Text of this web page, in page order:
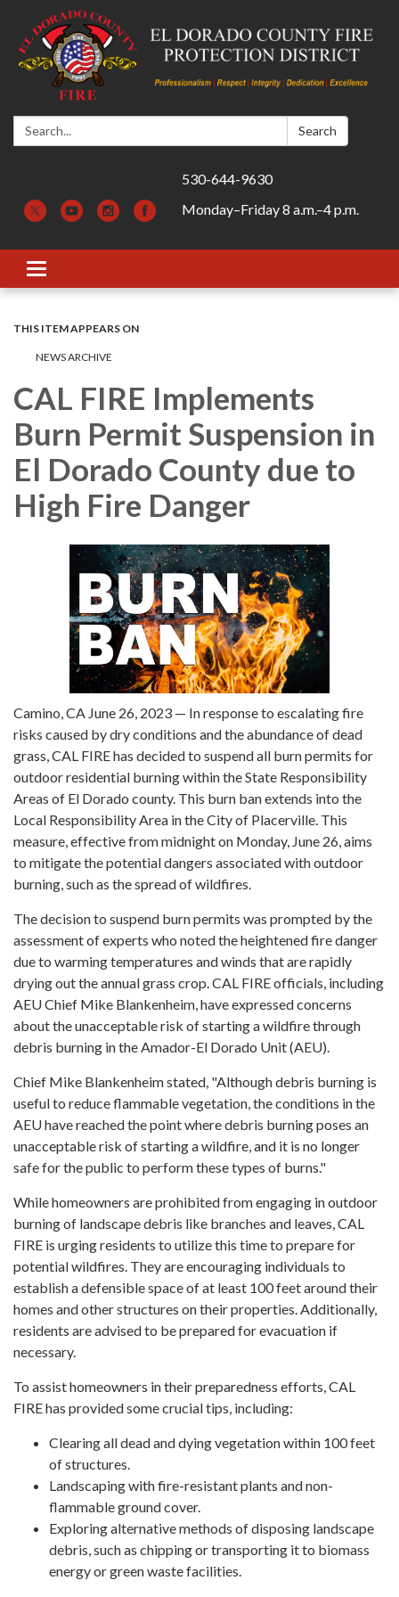
Search: Search
530-644-9630
Monday–Friday 8 a.m.–4 p.m.
Toggle navigation
THIS ITEM APPEARS ON
NEWS ARCHIVE
CAL FIRE Implements
Burn Permit Suspension in
El Dorado County due to
High Fire Danger
Camino, CA June 26, 2023 — In response to escalating fire
risks caused by dry conditions and the abundance of dead
grass, CAL FIRE has decided to suspend all burn permits for
outdoor residential burning within the State Responsibility
Areas of El Dorado county. This burn ban extends into the
Local Responsibility Area in the City of Placerville. This
measure, effective from midnight on Monday, June 26, aims
to mitigate the potential dangers associated with outdoor
burning, such as the spread of wildfires.
The decision to suspend burn permits was prompted by the
assessment of experts who noted the heightened fire danger
due to warming temperatures and winds that are rapidly
drying out the annual grass crop. CAL FIRE officials, including
AEU Chief Mike Blankenheim, have expressed concerns
about the unacceptable risk of starting a wildfire through
debris burning in the Amador-El Dorado Unit (AEU).
Chief Mike Blankenheim stated, "Although debris burning is
useful to reduce flammable vegetation, the conditions in the
AEU have reached the point where debris burning poses an
unacceptable risk of starting a wildfire, and it is no longer
safe for the public to perform these types of burns."
While homeowners are prohibited from engaging in outdoor
burning of landscape debris like branches and leaves, CAL
FIRE is urging residents to utilize this time to prepare for
potential wildfires. They are encouraging individuals to
establish a defensible space of at least 100 feet around their
homes and other structures on their properties. Additionally,
residents are advised to be prepared for evacuation if
necessary.
To assist homeowners in their preparedness efforts, CAL
FIRE has provided some crucial tips, including:
Clearing all dead and dying vegetation within 100 feet
of structures.
Landscaping with fire-resistant plants and non-
flammable ground cover.
Exploring alternative methods of disposing landscape
debris, such as chipping or transporting it to biomass
energy or green waste facilities.